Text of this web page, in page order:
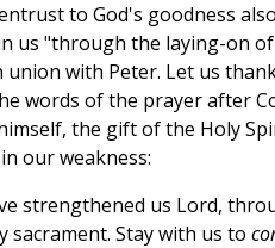
to God's goodness
us "through the laying-on
union with Peter. Let us
words of the prayer after
the gift of the Holy
our weakness:
strengthened us Lord,
sacrament. Stay with us to